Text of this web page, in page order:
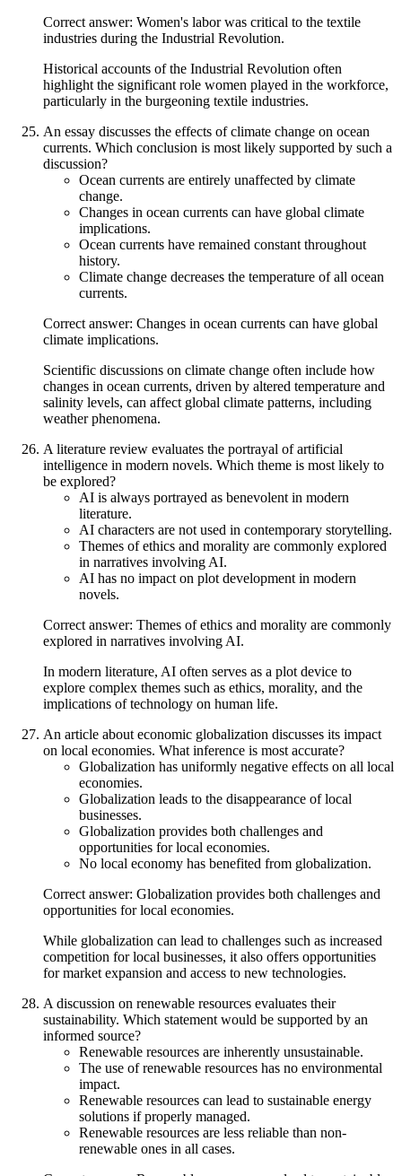
Correct answer: Women's labor was critical to the textile
industries during the Industrial Revolution.
Historical accounts of the Industrial Revolution often
highlight the significant role women played in the workforce,
particularly in the burgeoning textile industries.
An essay discusses the effects of climate change on ocean
currents. Which conclusion is most likely supported by such a
discussion?
Ocean currents are entirely unaffected by climate
change.
Changes in ocean currents can have global climate
implications.
Ocean currents have remained constant throughout
history.
Climate change decreases the temperature of all ocean
currents.
Correct answer: Changes in ocean currents can have global
climate implications.
Scientific discussions on climate change often include how
changes in ocean currents, driven by altered temperature and
salinity levels, can affect global climate patterns, including
weather phenomena.
A literature review evaluates the portrayal of artificial
intelligence in modern novels. Which theme is most likely to
be explored?
AI is always portrayed as benevolent in modern
literature.
AI characters are not used in contemporary storytelling.
Themes of ethics and morality are commonly explored
in narratives involving AI.
AI has no impact on plot development in modern
novels.
Correct answer: Themes of ethics and morality are commonly
explored in narratives involving AI.
In modern literature, AI often serves as a plot device to
explore complex themes such as ethics, morality, and the
implications of technology on human life.
An article about economic globalization discusses its impact
on local economies. What inference is most accurate?
Globalization has uniformly negative effects on all local
economies.
Globalization leads to the disappearance of local
businesses.
Globalization provides both challenges and
opportunities for local economies.
No local economy has benefited from globalization.
Correct answer: Globalization provides both challenges and
opportunities for local economies.
While globalization can lead to challenges such as increased
competition for local businesses, it also offers opportunities
for market expansion and access to new technologies.
A discussion on renewable resources evaluates their
sustainability. Which statement would be supported by an
informed source?
Renewable resources are inherently unsustainable.
The use of renewable resources has no environmental
impact.
Renewable resources can lead to sustainable energy
solutions if properly managed.
Renewable resources are less reliable than non-
renewable ones in all cases.